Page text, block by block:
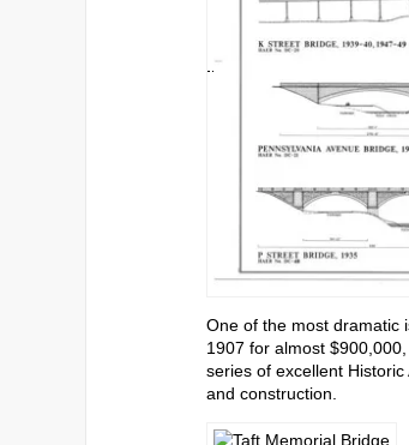
One of the most dramatic
1907 for almost
series of excellent
and construction.